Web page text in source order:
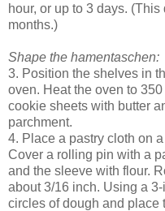
hour, or up to 3 days.
months.)
Shape the hamentaschen:
3. Position the shelves in
oven. Heat the oven to
cookie sheets with butter
parchment.
4. Place a pastry cloth on
Cover a rolling pin with a
and the sleeve with flour.
about 3/16 inch. Using a
circles of dough and place